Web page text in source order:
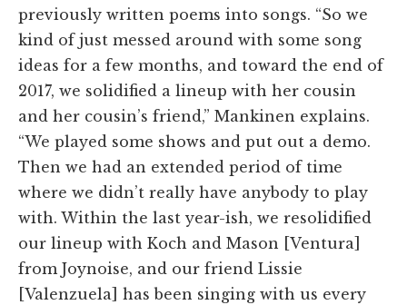
previously written poems into songs. “So we
kind of just messed around with some song
ideas for a few months, and toward the end of
2017, we solidified a lineup with her cousin
and her cousin’s friend,” Mankinen explains.
“We played some shows and put out a demo.
Then we had an extended period of time
where we didn’t really have anybody to play
with. Within the last year-ish, we resolidified
our lineup with Koch and Mason [Ventura]
from Joynoise, and our friend Lissie
[Valenzuela] has been singing with us every